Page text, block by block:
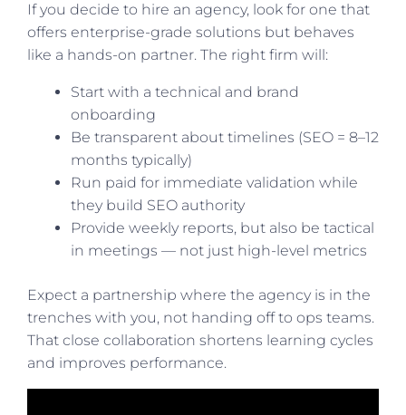
If you decide to hire an agency, look for one that
offers enterprise-grade solutions but behaves
like a hands-on partner. The right firm will:
Start with a technical and brand
onboarding
Be transparent about timelines (SEO = 8–12
months typically)
Run paid for immediate validation while
they build SEO authority
Provide weekly reports, but also be tactical
in meetings — not just high-level metrics
Expect a partnership where the agency is in the
trenches with you, not handing off to ops teams.
That close collaboration shortens learning cycles
and improves performance.